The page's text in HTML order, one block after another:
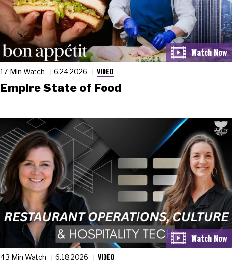
17 Min Watch 6.24.2026 VIDEO
Empire State of Food
43 Min Watch 6.18.2026 VIDEO